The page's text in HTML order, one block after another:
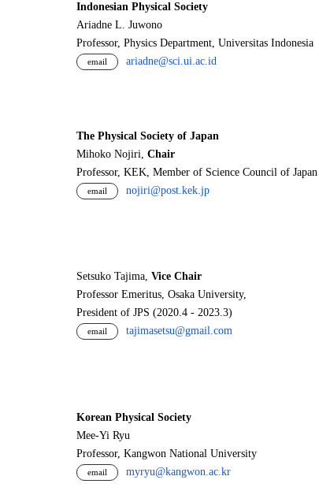
Indonesian Physical Society
Ariadne L. Juwono
Professor, Physics Department, Universitas Indonesia
email ariadne@sci.ui.ac.id
The Physical Society of Japan
Mihoko Nojiri, Chair
Professor, KEK, Member of Science Council of Japan
email nojiri@post.kek.jp
Setsuko Tajima, Vice Chair
Professor Emeritus, Osaka University,
President of JPS (2020.4 - 2023.3)
email tajimasetsu@gmail.com
Korean Physical Society
Mee-Yi Ryu
Professor, Kangwon National University
email myryu@kangwon.ac.kr